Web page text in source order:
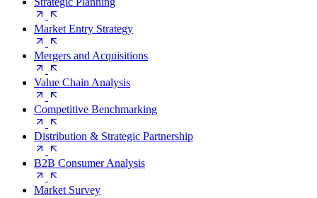
Market Entry Strategy
Mergers and Acquisitions
Value Chain Analysis
Competitive Benchmarking
Distribution & Strategic Partnership
B2B Consumer Analysis
Market Survey